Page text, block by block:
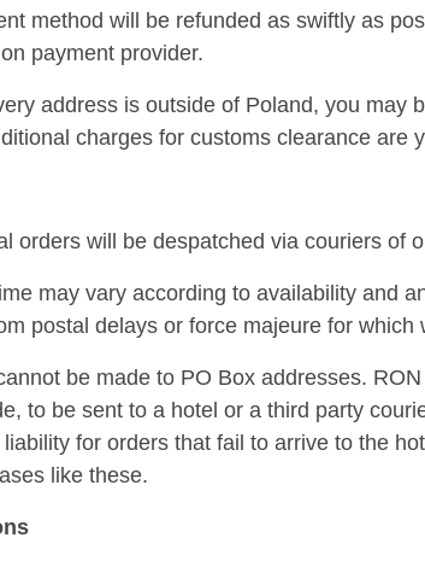
method will be refunded as swiftly as
payment provider.
address is outside of Poland, you may
charges for customs clearance are
orders will be despatched via couriers of
may vary according to availability and
postal delays or force majeure for which
be made to PO Box addresses.
to be sent to a hotel or a third party
for orders that fail to arrive to the
like these.